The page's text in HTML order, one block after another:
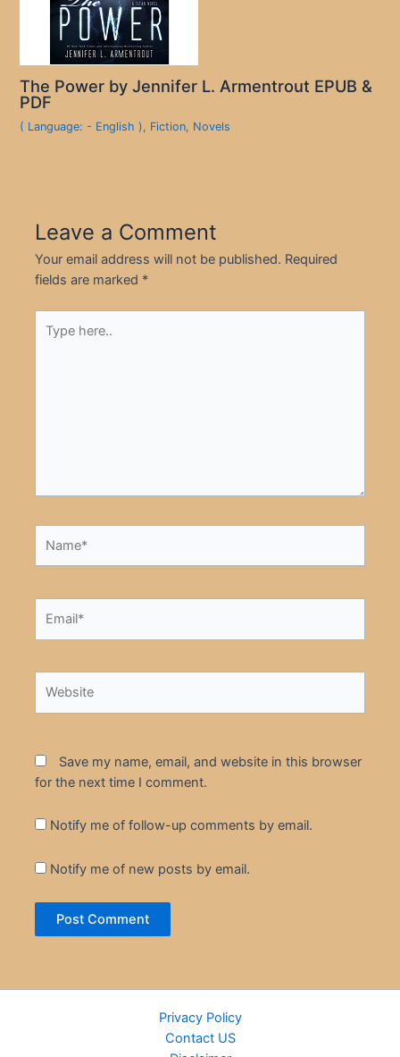
The Power by Jennifer L. Armentrout EPUB &
PDF
( Language: - English ), Fiction, Novels
Leave a Comment
Your email address will not be published. Required
fields are marked *
here..
Save my name, email, and website in this browser
for the next time I comment.
Notify me of follow-up comments by email.
Notify me of new posts by email.
Privacy Policy
Contact US